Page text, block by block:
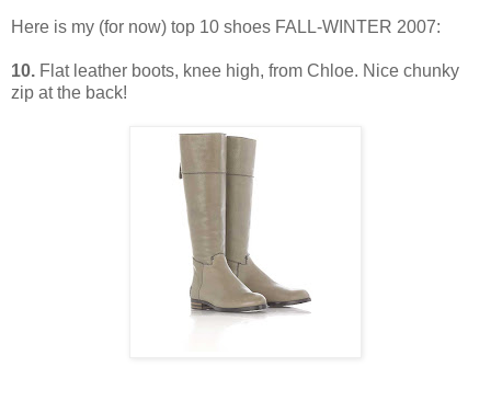
Here is my (for now) top 10 shoes FALL-WINTER 2007:
10. Flat leather boots, knee high, from Chloe. Nice chunky
zip at the back!